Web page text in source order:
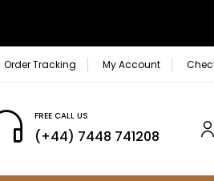
Order Tracking My Account
FREE CALL US
(+44) 7448 741208